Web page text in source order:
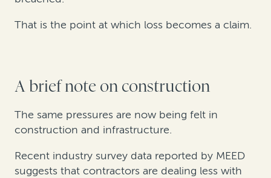
That is the point at which loss becomes a claim.
A brief note on construction
The same pressures are now being felt in
construction and infrastructure.
Recent industry survey data reported by MEED
suggests that contractors are dealing less with